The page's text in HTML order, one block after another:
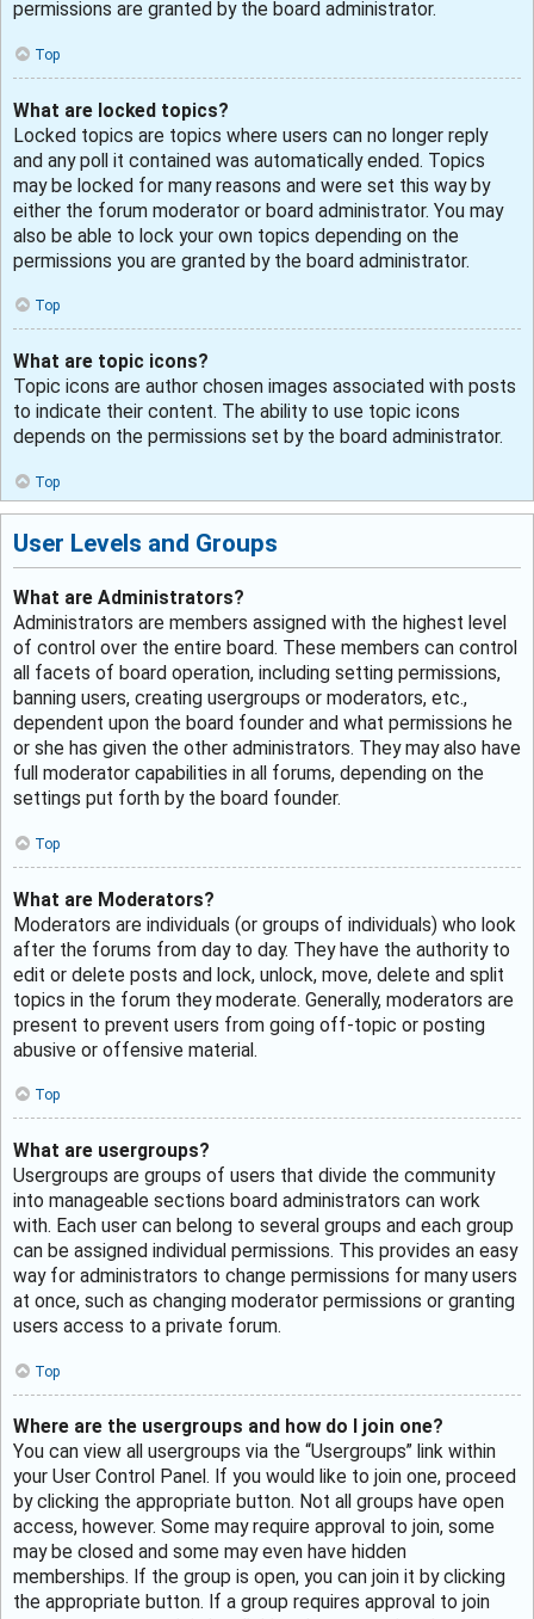
permissions are granted by the board administrator.
Top
What are locked topics?
Locked topics are topics where users can no longer reply
and any poll it contained was automatically ended. Topics
may be locked for many reasons and were set this way by
either the forum moderator or board administrator. You may
also be able to lock your own topics depending on the
permissions you are granted by the board administrator.
Top
What are topic icons?
Topic icons are author chosen images associated with posts
to indicate their content. The ability to use topic icons
depends on the permissions set by the board administrator.
Top
User Levels and Groups
What are Administrators?
Administrators are members assigned with the highest level
of control over the entire board. These members can control
all facets of board operation, including setting permissions,
banning users, creating usergroups or moderators, etc.,
dependent upon the board founder and what permissions he
or she has given the other administrators. They may also have
full moderator capabilities in all forums, depending on the
settings put forth by the board founder.
Top
What are Moderators?
Moderators are individuals (or groups of individuals) who look
after the forums from day to day. They have the authority to
edit or delete posts and lock, unlock, move, delete and split
topics in the forum they moderate. Generally, moderators are
present to prevent users from going off-topic or posting
abusive or offensive material.
Top
What are usergroups?
Usergroups are groups of users that divide the community
into manageable sections board administrators can work
with. Each user can belong to several groups and each group
can be assigned individual permissions. This provides an easy
way for administrators to change permissions for many users
at once, such as changing moderator permissions or granting
users access to a private forum.
Top
Where are the usergroups and how do I join one?
You can view all usergroups via the “Usergroups” link within
your User Control Panel. If you would like to join one, proceed
by clicking the appropriate button. Not all groups have open
access, however. Some may require approval to join, some
may be closed and some may even have hidden
memberships. If the group is open, you can join it by clicking
the appropriate button. If a group requires approval to join